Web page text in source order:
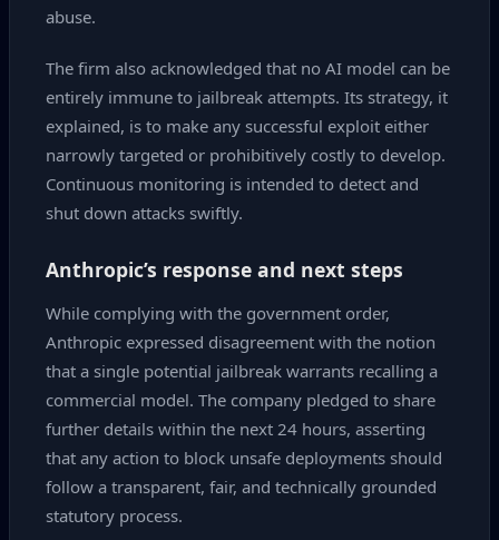
abuse.
The firm also acknowledged that no AI model can be
entirely immune to jailbreak attempts. Its strategy, it
explained, is to make any successful exploit either
narrowly targeted or prohibitively costly to develop.
Continuous monitoring is intended to detect and
shut down attacks swiftly.
Anthropic’s response and next steps
While complying with the government order,
Anthropic expressed disagreement with the notion
that a single potential jailbreak warrants recalling a
commercial model. The company pledged to share
further details within the next 24 hours, asserting
that any action to block unsafe deployments should
follow a transparent, fair, and technically grounded
statutory process.